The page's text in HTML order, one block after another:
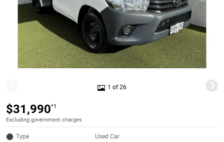
1 of 26
$31,990*1
Excluding government charges
Type Used Car